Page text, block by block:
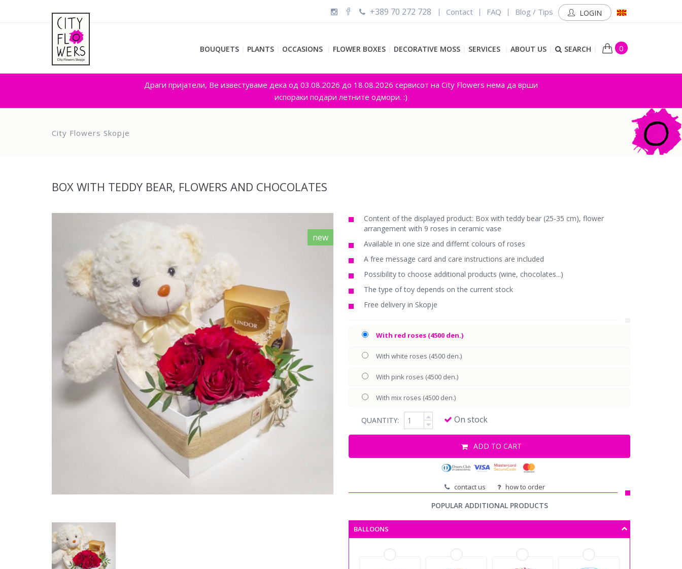
+389 70 272 728 | Contact | FAQ | Blog / Tips LOGIN
BOUQUETS PLANTS OCCASIONS FLOWER BOXES DECORATIVE MOSS SERVICES ABOUT US SEARCH 0
Драги пријатели, Ве известуваме дека од 03.08.2026 до 18.08.2026 сервисот на City Flowers нема да врши
испораки подари летните одмори. :)
City Flowers Skopje
BOX WITH TEDDY BEAR, FLOWERS AND CHOCOLATES
new
Content of the displayed product: Box with teddy bear (25-35 cm), flower
arrangement with 9 roses in ceramic vase
Available in one size and differnt colours of roses
A free message card and care instructions are included
Possibility to choose additional products (wine, chocolates...)
The type of toy depends on the current stock
Free delivery in Skopje
With red roses (4500 den.)
With white roses (4500 den.)
With pink roses (4500 den.)
With mix roses (4500 den.)
QUANTITY: On stock
ADD TO CART
contact us how to order
POPULAR ADDITIONAL PRODUCTS
BALLOONS